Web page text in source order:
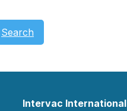
Search
Intervac International